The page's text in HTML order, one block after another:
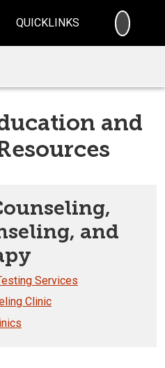
QUICKLINKS
and
and
Services
Clinic